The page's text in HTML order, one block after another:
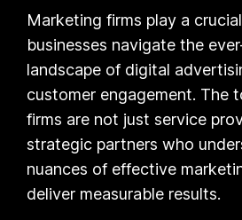
Marketing firms play a
businesses navigate the
landscape of digital
customer engagement. The
firms are not just service
strategic partners who
nuances of effective
deliver measurable results.